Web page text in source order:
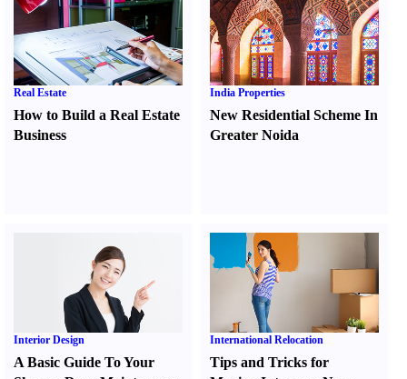
Real Estate
How to Build a Real Estate
Business
India Properties
New Residential Scheme In
Greater Noida
Interior Design
A Basic Guide To Your
International Relocation
Tips and Tricks for